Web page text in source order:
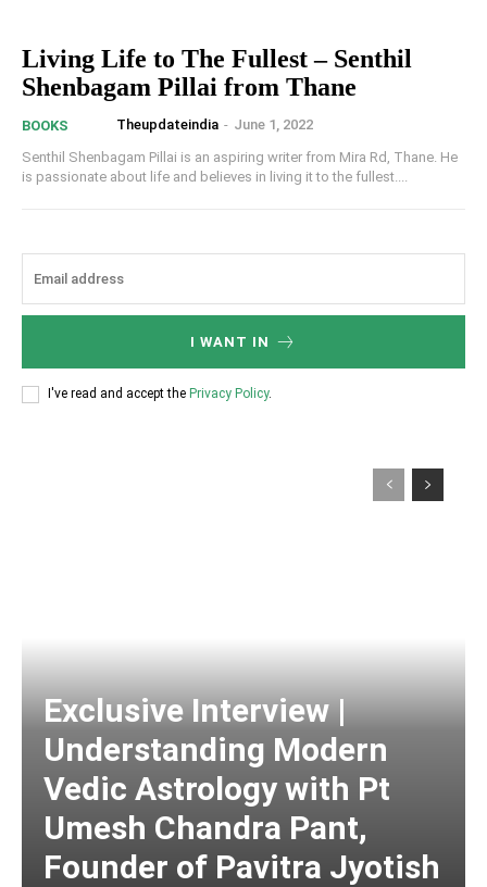
Living Life to The Fullest – Senthil
Shenbagam Pillai from Thane
BOOKS Theupdateindia - June 1, 2022
Senthil Shenbagam Pillai is an aspiring writer from Mira Rd, Thane. He
is passionate about life and believes in living it to the fullest....
I WANT IN
I've read and accept the Privacy Policy.
Exclusive Interview |
Understanding Modern
Vedic Astrology with Pt
Umesh Chandra Pant,
Founder of Pavitra Jyotish